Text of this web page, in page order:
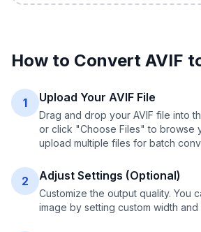
How to Convert AVIF
1 Upload Your AVIF File
Drag and drop your AVIF file into
or click "Choose Files" to browse
upload multiple files for batch
2 Adjust Settings (Optional)
Customize the output quality. You
image by setting custom width and